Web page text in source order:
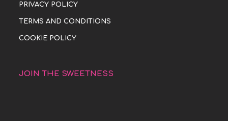
PRIVACY POLICY
TERMS AND CONDITIONS
COOKIE POLICY
JOIN THE SWEETNESS